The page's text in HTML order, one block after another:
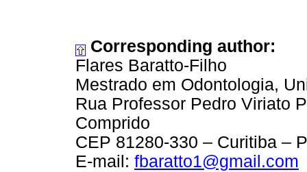
Corresponding author:
Flares Baratto-Filho
Mestrado em Odontologia,
Rua Professor Pedro Viriato
Comprido
CEP 81280-330 – Curitiba –
E-mail: fbaratto1@gmail.com